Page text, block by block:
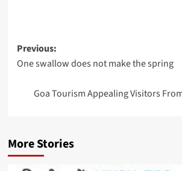
Post
navigation
Previous:
One swallow does not make the spring
Goa Tourism Appealing Visitors
More Stories